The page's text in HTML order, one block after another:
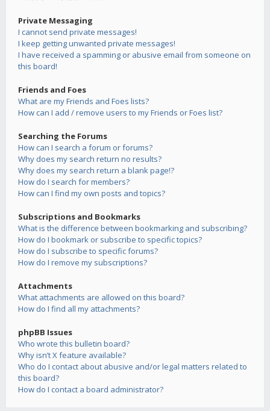
Private Messaging
I cannot send private messages!
I keep getting unwanted private messages!
I have received a spamming or abusive email from someone on
this board!
Friends and Foes
What are my Friends and Foes lists?
How can I add / remove users to my Friends or Foes list?
Searching the Forums
How can I search a forum or forums?
Why does my search return no results?
Why does my search return a blank page!?
How do I search for members?
How can I find my own posts and topics?
Subscriptions and Bookmarks
What is the difference between bookmarking and subscribing?
How do I bookmark or subscribe to specific topics?
How do I subscribe to specific forums?
How do I remove my subscriptions?
Attachments
What attachments are allowed on this board?
How do I find all my attachments?
phpBB Issues
Who wrote this bulletin board?
Why isn’t X feature available?
Who do I contact about abusive and/or legal matters related to
this board?
How do I contact a board administrator?